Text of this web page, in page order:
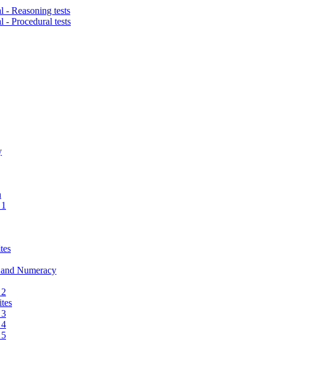
- Reasoning tests
- Procedural tests
Numeracy